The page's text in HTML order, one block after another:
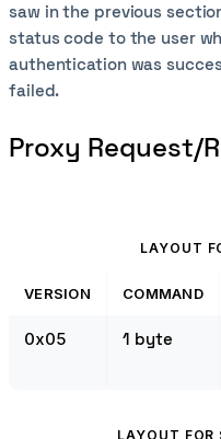
saw in the previous
status code to the user
authentication was
failed.
Proxy Request/
LAYOUT
VERSION COMMAND
0x05 1 byte
LAYOUT FOR